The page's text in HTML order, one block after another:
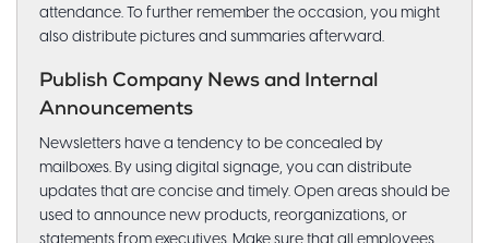
attendance. To further remember the occasion, you might
also distribute pictures and summaries afterward.
Publish Company News and Internal
Announcements
Newsletters have a tendency to be concealed by
mailboxes. By using digital signage, you can distribute
updates that are concise and timely. Open areas should be
used to announce new products, reorganizations, or